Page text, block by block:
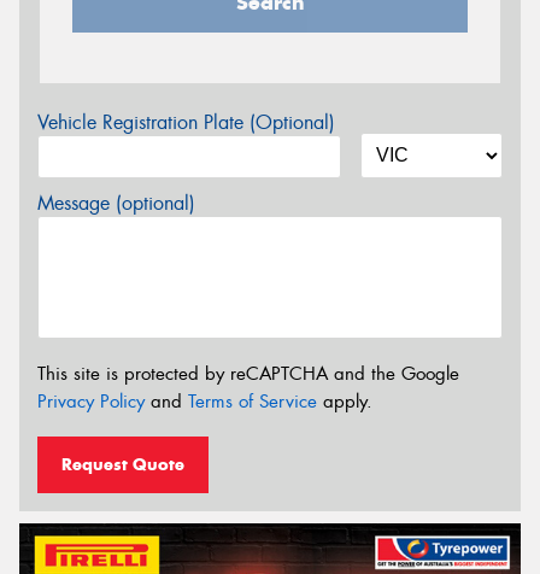
Vehicle Registration Plate (Optional)
Message (optional)
This site is protected by reCAPTCHA and the Google
Privacy Policyand Terms of Service apply.
Request Quote